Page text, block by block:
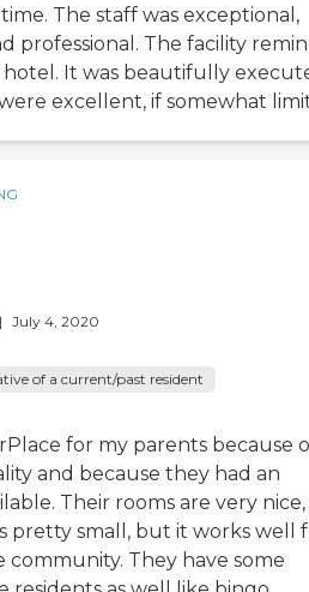
The staff was exceptional,
professional. The facility
It was beautifully
excellent, if somewhat
| July 4, 2020
of a current/past resident
for my parents because
and because they had an
Their rooms are very
pretty small, but it works well
community. They have some